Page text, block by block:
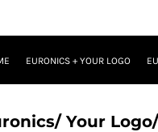
EURONICS + YOUR LOGO
Your